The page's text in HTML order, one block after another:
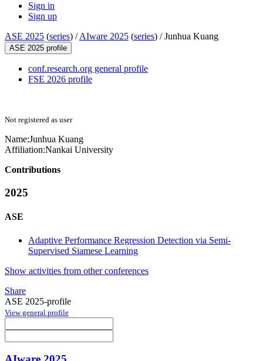
Sign in
Sign up
ASE 2025 (series) /AIware 2025 (series) /Junhua Kuang
ASE 2025 profile
conf.research.org general profile
FSE 2026 profile
Not registered as user
Name:Junhua Kuang
Affiliation:Nankai University
Contributions
2025
ASE
Adaptive Performance Regression Detection via Semi-
Supervised Siamese Learning
Show activities from other conferences
Share
ASE 2025-profile
View general profile